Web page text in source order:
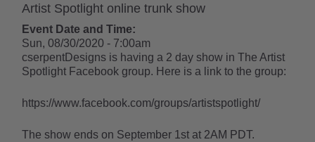
Artist Spotlight online trunk show
Event Date and Time:
Sun, 08/30/2020 - 7:00am
cserpentDesigns is having a 2 day show in The Artist
Spotlight Facebook group. Here is a link to the group:
https://www.facebook.com/groups/artistspotlight/
The show ends on September 1st at 2AM PDT.